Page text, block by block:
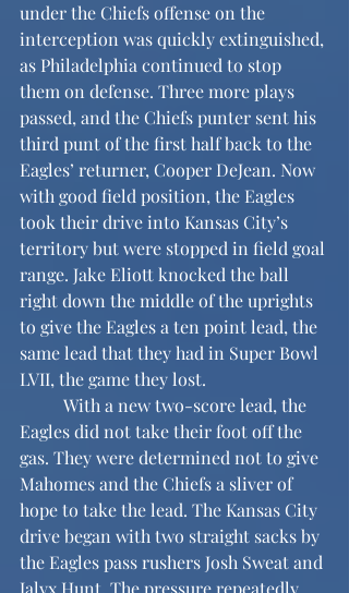
under the Chiefs offense on the
interception was quickly extinguished,
as Philadelphia continued to stop
them on defense. Three more plays
passed, and the Chiefs punter sent his
third punt of the first half back to the
Eagles’ returner, Cooper DeJean. Now
with good field position, the Eagles
took their drive into Kansas City’s
territory but were stopped in field goal
range. Jake Eliott knocked the ball
right down the middle of the uprights
to give the Eagles a ten point lead, the
same lead that they had in Super Bowl
LVII, the game they lost.
Eagles did not take their foot off the
gas. They were determined not to give
Mahomes and the Chiefs a sliver of
hope to take the lead. The Kansas City
drive began with two straight sacks by
the Eagles pass rushers Josh Sweat and
Jalyx Hunt. The pressure repeatedly